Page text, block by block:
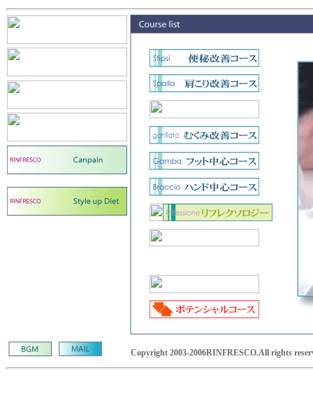
Copyright 2003-2006RINFRESCO.All rights